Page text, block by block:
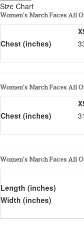
Size Chart
Women’s March Faces All
Chest (inches)
Women’s March Faces All
Chest (inches)
Women’s March Faces All
Length (inches)
Width (inches)